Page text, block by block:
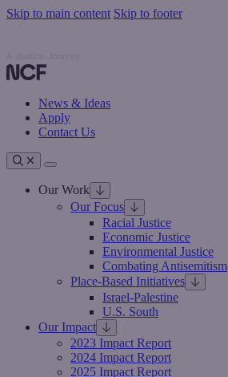
Skip to main content Skip to footer
Nathan Cummings Foundation
News & Ideas
Apply
Contact Us
Toggle navigation
Our Work
Our Focus
Racial Justice
Economic Justice
Environmental Justice
Combating Antisemitism
Place-Based Initiatives
Israel-Palestine
U.S. South
Our Impact
2023 Impact Report
2024 Impact Report
2025 Impact Report